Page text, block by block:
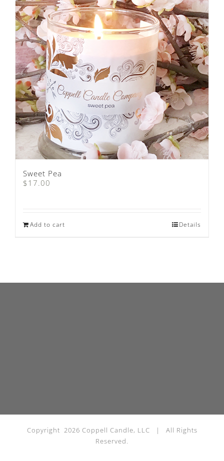
Sweet Pea
$17.00
Add to cart Details
Copyright 2026 Coppell Candle, LLC | All Rights
Reserved.